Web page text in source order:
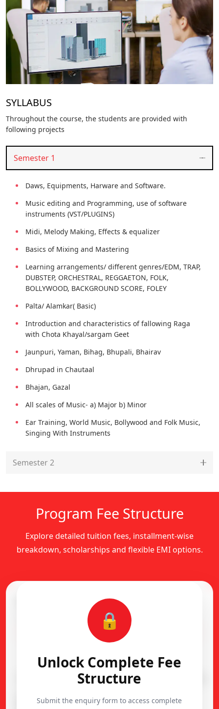
SYLLABUS
Throughout the course, the students are provided with
following projects
Semester 1
Daws, Equipments, Harware and Software.
Music editing and Programming, use of software
instruments (VST/PLUGINS)
Midi, Melody Making, Effects & equalizer
Basics of Mixing and Mastering
Learning arrangements/ different genres/EDM, TRAP,
DUBSTEP, ORCHESTRAL, REGGAETON, FOLK,
BOLLYWOOD, BACKGROUND SCORE, FOLEY
Palta/ Alamkar( Basic)
Introduction and characteristics of fallowing Raga
with Chota Khayal/sargam Geet
Jaunpuri, Yaman, Bihag, Bhupali, Bhairav
Dhrupad in Chautaal
Bhajan, Gazal
All scales of Music- a) Major b) Minor
Ear Training, World Music, Bollywood and Folk Music,
Singing With Instruments
Semester 2
Program Fee Structure
Explore detailed tuition fees, installment-wise
breakdown, scholarships and flexible EMI options.
🔒
Unlock Complete Fee
Structure
Submit the enquiry form to access complete
Complete Fee Structure
Installment-wise academic fee breakdown
Flexible EMI Available
Duration
Diploma in Music
1 Year 15,000